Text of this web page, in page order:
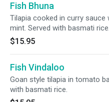
Fish Bhuna
Tilapia cooked in curry sauce
mint. Served with basmati rice.
$15.95
Fish Vindaloo
Goan style tilapia in tomato
with basmati rice.